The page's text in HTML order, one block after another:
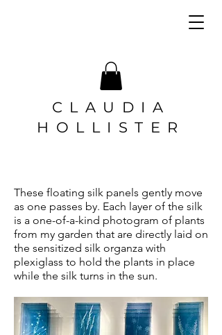
CLAUDIA
HOLLISTER
These floating silk panels gently move
as one passes by. Each layer of the silk
is a one-of-a-kind photogram of plants
from my garden that are directly laid on
the sensitized silk organza with
plexiglass to hold the plants in place
while the silk turns in the sun.